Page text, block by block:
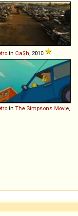
in Ca$h, 2010
in The Simpsons Movie,